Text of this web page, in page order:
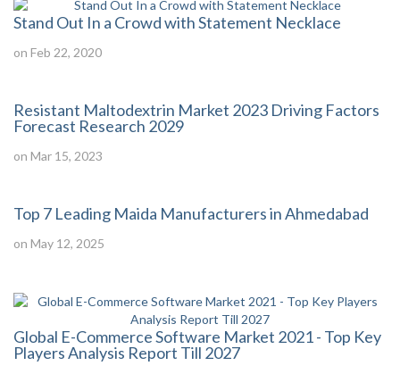
Stand Out In a Crowd with Statement Necklace
on Feb 22, 2020
Resistant Maltodextrin Market 2023 Driving Factors
Forecast Research 2029
on Mar 15, 2023
Top 7 Leading Maida Manufacturers in Ahmedabad
on May 12, 2025
Global E-Commerce Software Market 2021 - Top Key
Players Analysis Report Till 2027